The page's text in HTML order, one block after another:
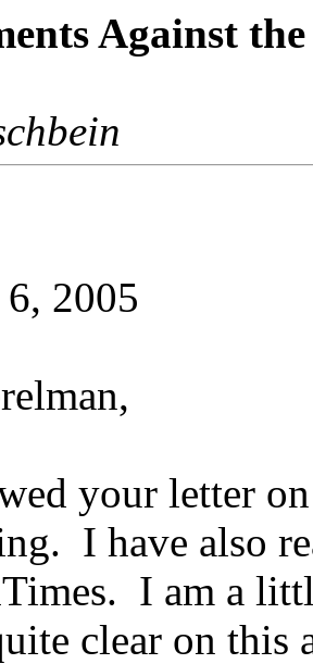
Against
2005
your letter
I have also
I am a
clear on this